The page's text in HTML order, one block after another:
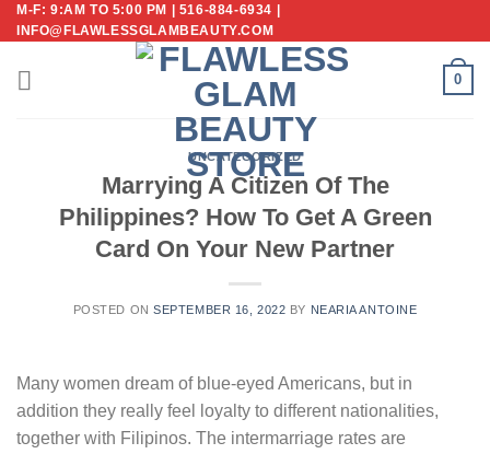
Skip
to
content
M-F: 9:AM TO 5:00 PM | 516-884-6934 |
INFO@FLAWLESSGLAMBEAUTY.COM
0
UNCATEGORIZED
Marrying A Citizen Of The
Philippines? How To Get A Green
Card On Your New Partner
POSTED ONSEPTEMBER 16, 2022 BY NEARIA ANTOINE
Many women dream of blue-eyed Americans, but in
addition they really feel loyalty to different nationalities,
together with Filipinos. The intermarriage rates are